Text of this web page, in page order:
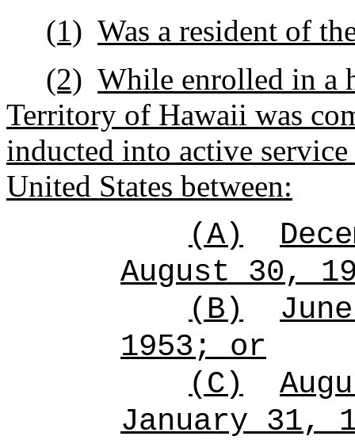
(1) Was a resident of
(2) While enrolled in a
Territory of Hawaii was
inducted into active
United States between:
(A)
August 30,
(B)
1953; or
(C)
January 31,